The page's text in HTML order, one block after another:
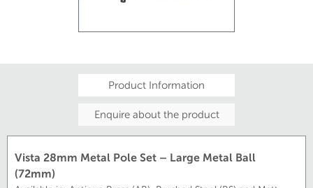
Product Information
Enquire about the product
Vista 28mm Metal Pole Set – Large Metal Ball
(72mm)